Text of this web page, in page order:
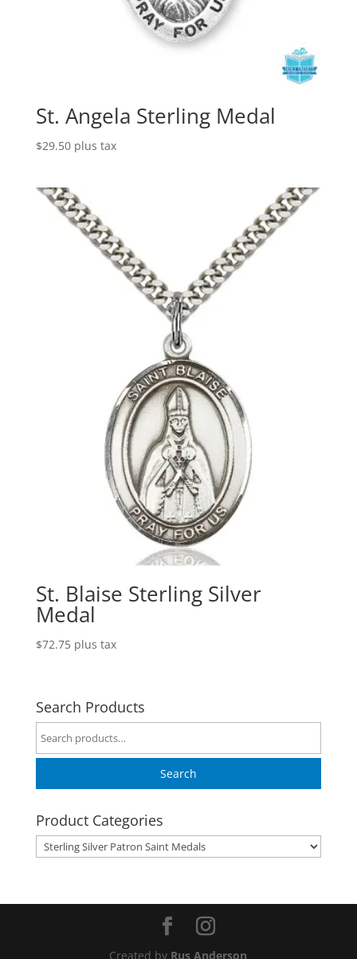
St. Angela Sterling Medal
$29.50 plus tax
St. Blaise Sterling Silver
Medal
$72.75 plus tax
Search Products
Search
for:
Search
Product Categories
Created by Rus Anderson